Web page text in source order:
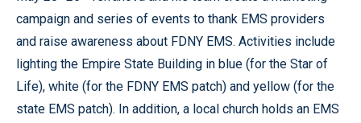
campaign and series of events to thank EMS providers
and raise awareness about FDNY EMS. Activities include
lighting the Empire State Building in blue (for the Star of
Life), white (for the FDNY EMS patch) and yellow (for the
state EMS patch). In addition, a local church holds an EMS